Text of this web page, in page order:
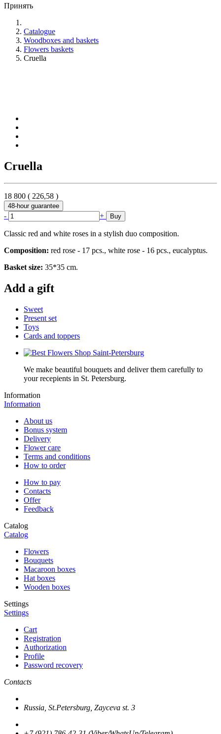
Принять
Catalogue
Woodboxes and baskets
Flowers baskets
Cruella
Cruella
18 800 ( 226,58 )
48-hour guarantee
- + Buy
Classic red and white roses in a stylish duo composition.
Composition: red rose - 17 pcs., white rose - 16 pcs., eucalyptus.
Basket size: 35*35 cm.
Add a gift
Sweet
Present set
Toys
Cards and toppers
We make beautiful bouquets and deliver them carefully to
your recepients in St. Petersburg.
Information
Information
About us
Bonus system
Delivery
Flower care
Terms and conditions
How to order
How to pay
Contacts
Offer
Feedback
Catalog
Catalog
Flowers
Bouquets
Macaroon boxes
Hat boxes
Wooden boxes
Settings
Settings
Cart
Registration
Authorization
Profile
Password recovery
Contacts
Russia, St.Petersburg, Zayceva st. 3